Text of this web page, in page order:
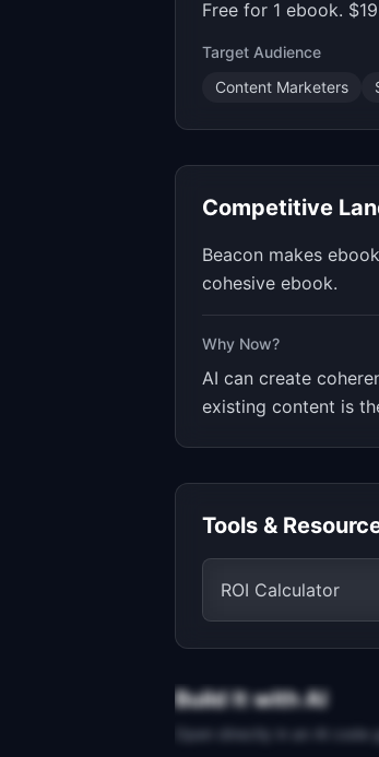
Free for 1 ebook.
Target Audience
Content Marketers
Competitive
Beacon makes
cohesive ebook.
Why Now?
AI can create
existing content is
Tools &
ROI Calculator
Build It with AI
Open directly in an AI